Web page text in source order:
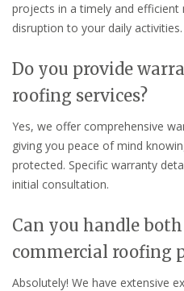
projects in a timely and efficient
disruption to your daily activities.
Do you provide
roofing services?
Yes, we offer comprehensive
giving you peace of mind
protected. Specific warranty
initial consultation.
Can you handle
commercial roofing
Absolutely! We have extensive